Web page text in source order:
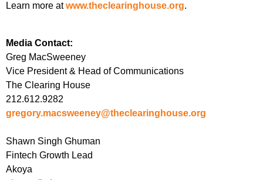
Learn more atwww.theclearinghouse.org.
Media Contact:
Greg MacSweeney
Vice President & Head of Communications
The Clearing House
212.612.9282
gregory.macsweeney@theclearinghouse.org
Shawn Singh Ghuman
Fintech Growth Lead
Akoya